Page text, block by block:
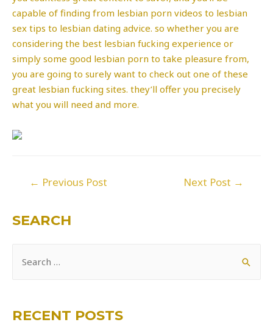
capable of finding from lesbian porn videos to lesbian
sex tips to lesbian dating advice. so whether you are
considering the best lesbian fucking experience or
simply some good lesbian porn to take pleasure from,
you are going to surely want to check out one of these
great lesbian fucking sites. they’ll offer you precisely
what you will need and more.
← Previous Post Next Post →
SEARCH
RECENT POSTS